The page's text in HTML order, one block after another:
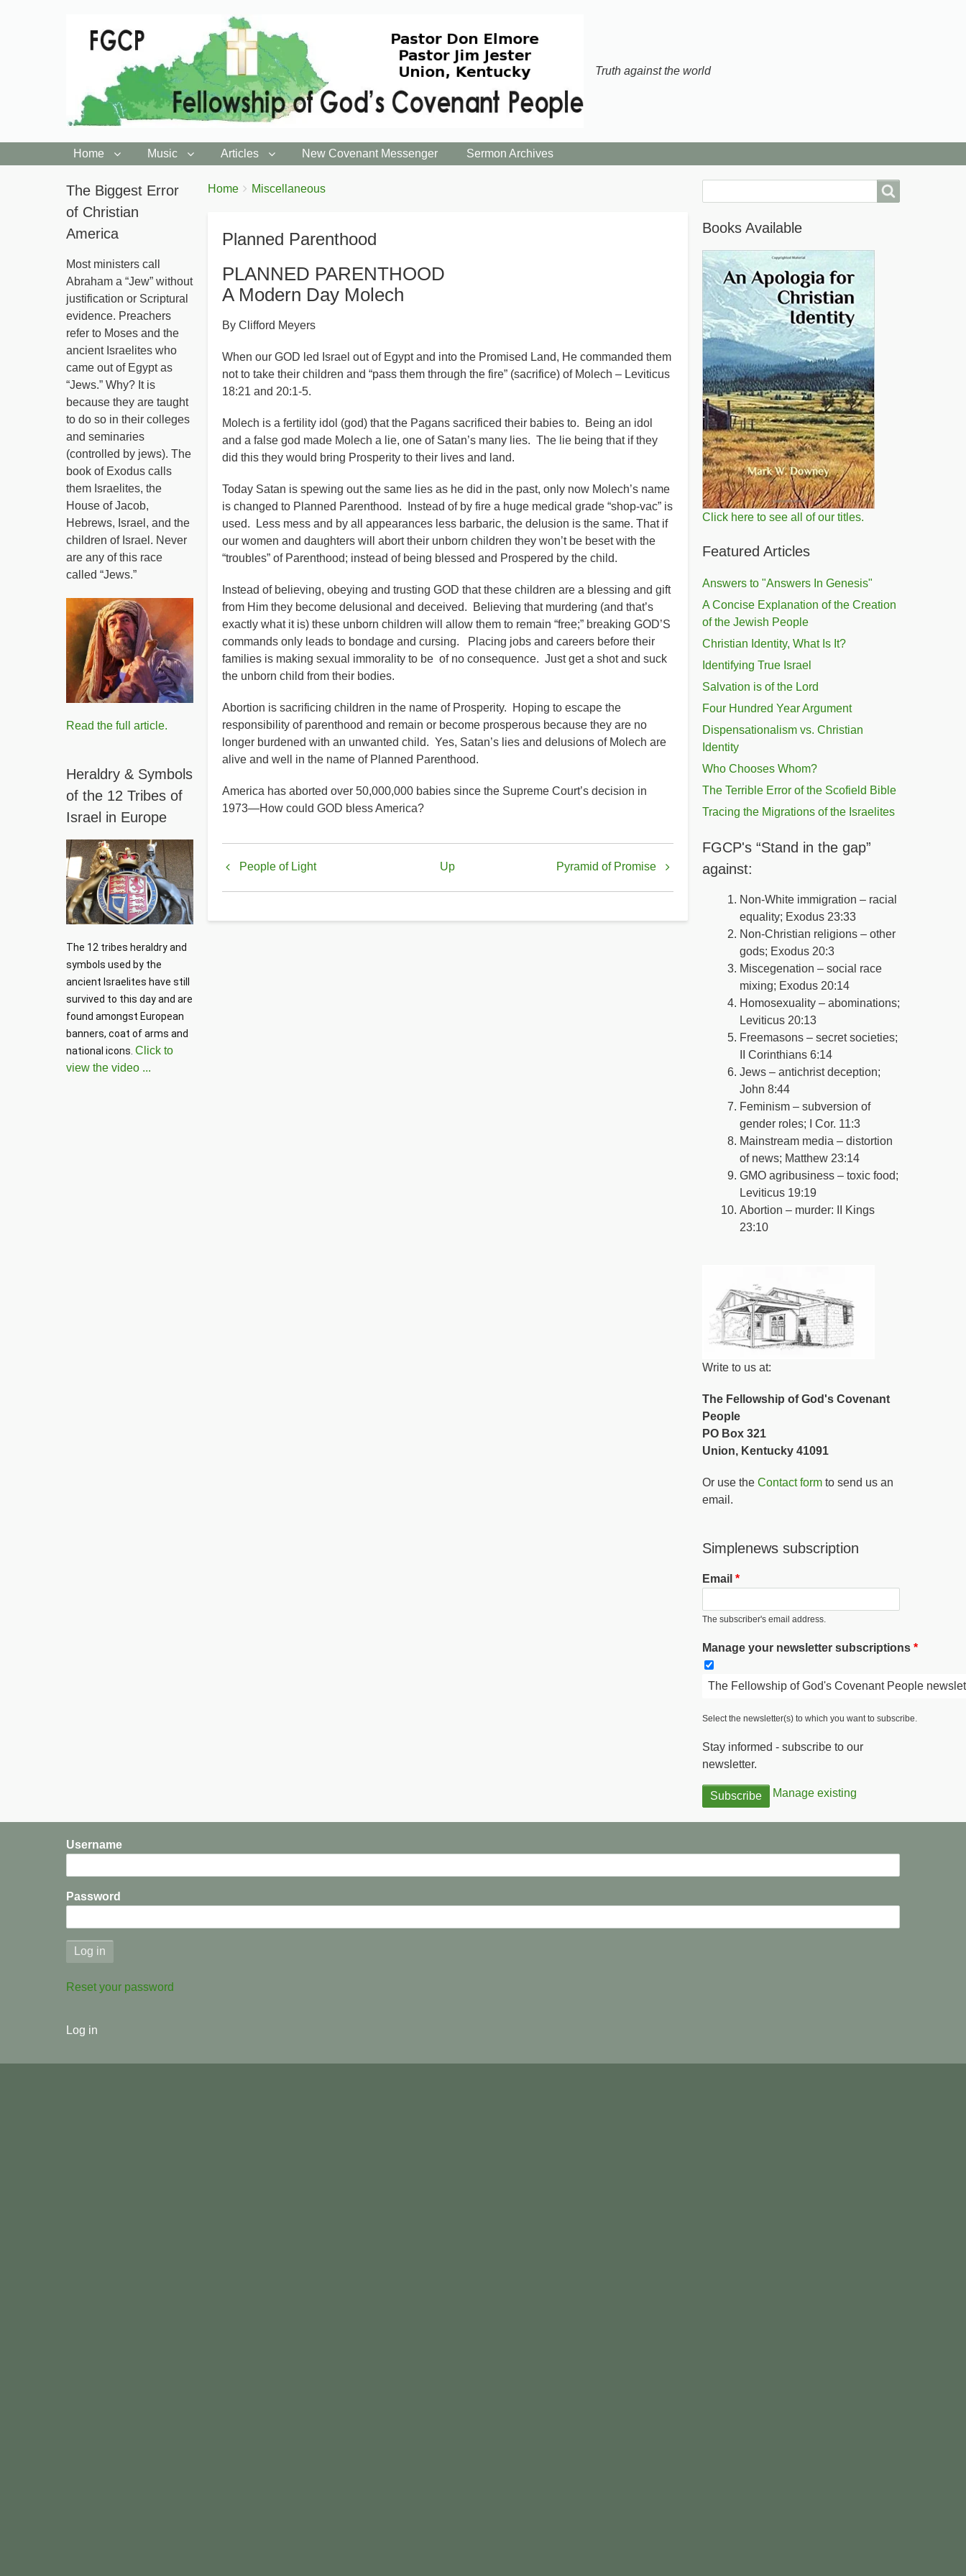
Truth against the world
Home Music Articles New Covenant Messenger Sermon Archives
Breadcrumbs
You
Home Miscellaneous
Planned Parenthood
PLANNED PARENTHOOD
A Modern Day Molech
By Clifford Meyers
When our GOD led Israel out of Egypt and into the Promised Land, He commanded them
not to take their children and “pass them through the fire” (sacrifice) of Molech – Leviticus
18:21 and 20:1-5.
Molech is a fertility idol (god) that the Pagans sacrificed their babies to. Being an idol
and a false god made Molech a lie, one of Satan’s many lies. The lie being that if they
did this they would bring Prosperity to their lives and land.
Today Satan is spewing out the same lies as he did in the past, only now Molech’s name
is changed to Planned Parenthood.
Instead of by fire a huge medical grade “shop-vac” is
used. Less mess and by all appearances less barbaric, the delusion is the same. That if
our women and daughters will abort their unborn children they won’t be beset with the
“troubles” of Parenthood; instead of being blessed and Prospered by the child.
Instead of believing, obeying and trusting GOD that these children are a blessing and gift
from Him they become delusional and deceived. Believing that murdering (and that’s
exactly what it is) these unborn children will allow them to remain “free;” breaking GOD’S
commands only leads to bondage and cursing. Placing jobs and careers before their
families is making sexual immorality to be of no consequence. Just get a shot and suck
the unborn child from their bodies.
Abortion is sacrificing children in the name of Prosperity. Hoping to escape the
responsibility of parenthood and remain or become prosperous because they are no
longer burdened with an unwanted child. Yes, Satan’s lies and delusions of Molech are
alive and well in the name of Planned Parenthood.
America has aborted over 50,000,000 babies since the Supreme Court’s decision in
1973—How could GOD bless America?
Book
People of Light Up Pyramid of Promise
The Biggest Error
of Christian
America
Most ministers call
Abraham a “Jew” without
justification or Scriptural
evidence. Preachers
refer to Moses and the
ancient Israelites who
came out of Egypt as
“Jews.” Why? It is
because they are taught
to do so in their colleges
and seminaries
(controlled by jews). The
book of Exodus calls
them Israelites, the
House of Jacob,
Hebrews, Israel, and the
children of Israel. Never
are any of this race
called “Jews.”
Read the full article.
Heraldry & Symbols
of the 12 Tribes of
Israel in Europe
The 12 tribes heraldry and
symbols used by the
ancient Israelites have still
survived to this day and are
found amongst European
banners, coat of arms and
national icons. Click to
view the video ...
Books Available
Click here to see all of our titles.
Featured Articles
Answers to "Answers In Genesis"
A Concise Explanation of the Creation
of the Jewish People
Christian Identity, What Is It?
Identifying True Israel
Salvation is of the Lord
Four Hundred Year Argument
Dispensationalism vs. Christian
Identity
Who Chooses Whom?
The Terrible Error of the Scofield Bible
Tracing the Migrations of the Israelites
FGCP's “Stand in the gap”
against:
Non-White immigration – racial
equality; Exodus 23:33
Non-Christian religions – other
gods; Exodus 20:3
Miscegenation – social race
mixing; Exodus 20:14
Homosexuality – abominations;
Leviticus 20:13
Freemasons – secret societies;
II Corinthians 6:14
Jews – antichrist deception;
John 8:44
Feminism – subversion of
gender roles; I Cor. 11:3
Mainstream media – distortion
of news; Matthew 23:14
GMO agribusiness – toxic food;
Leviticus 19:19
Abortion – murder: II Kings
23:10
Write to us at:
The Fellowship of God's Covenant
People
PO Box 321
Union, Kentucky 41091
Or use the Contact formto send us an
email.
Simplenews subscription
Email
The subscriber's email address.
Manage your newsletter subscriptions
The Fellowship of God's Covenant People
Select the newsletter(s) to which you want to subscribe.
Stay informed - subscribe to our
newsletter.
Manage existing
Username
Password
Reset your password
User
Log in